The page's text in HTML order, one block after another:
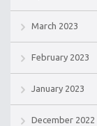
March 2023
February 2023
January 2023
December 2022